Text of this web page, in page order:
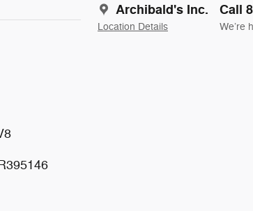
Archibald's Inc.
Location Details
Call
We’re